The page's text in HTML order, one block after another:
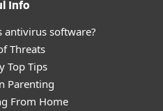
Info
antivirus software?
Threats
Top Tips
Parenting
From Home